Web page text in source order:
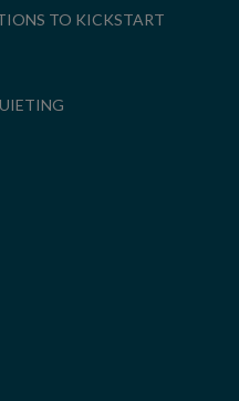
TO KICKSTART